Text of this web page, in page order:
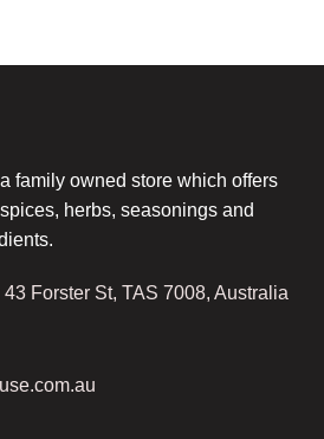
family owned store which offers
herbs, seasonings and
Forster St, TAS 7008, Australia